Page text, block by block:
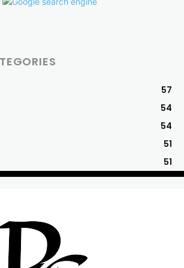
57
54
54
51
51